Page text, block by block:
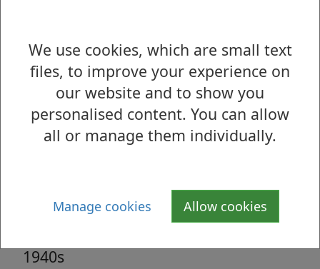
We use cookies, which are small text
files, to improve your experience on
our website and to show you
personalised content. You can allow
all or manage them individually.
Manage cookies Allow cookies
Aug 2006 - St Andrew's Brae,
Dumbarton, 1958
Aug 2006 - St Andrew's Brae,
Dumbarton, 1958
Hardgate 1940s
1940s